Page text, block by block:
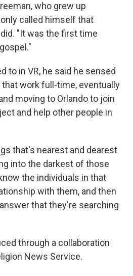
who grew up
called himself that
"It was the first time
to in VR, he said he sensed
that work full-time, eventually
moving to Orlando to join
and help other people in
that's nearest and dearest
into the darkest of those
the individuals in that
with them, and then
that they're searching
through a collaboration
News Service.